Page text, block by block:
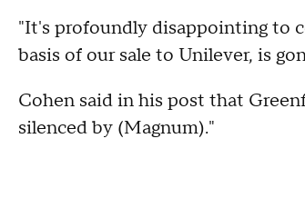
"It's profoundly disappointing to
basis of our sale to Unilever, is
Cohen said in his post that
silenced by (Magnum)."